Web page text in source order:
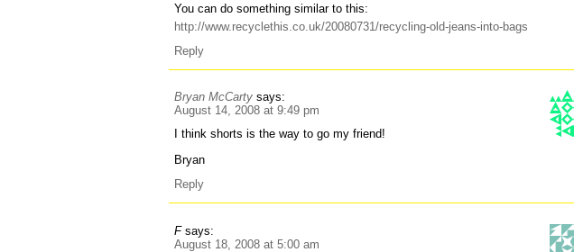
You can do something similar to this:
http://www.recyclethis.co.uk/20080731/recycling-old-jeans-into-bags
Reply
Bryan McCarty says:
August 14, 2008 at 9:49 pm
I think shorts is the way to go my friend!
Bryan
Reply
F says:
August 18, 2008 at 5:00 am